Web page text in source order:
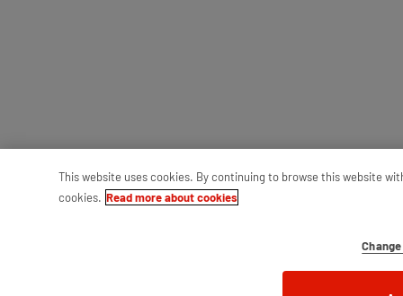
This website uses cookies. By continuing to browse this website
cookies. Read more about cookies